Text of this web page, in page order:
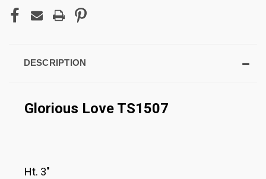
DESCRIPTION
Glorious Love TS1507
Ht. 3"